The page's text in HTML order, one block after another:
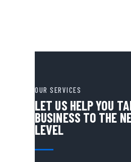
OUR SERVICES
LET US HELP YOU
BUSINESS TO THE
LEVEL